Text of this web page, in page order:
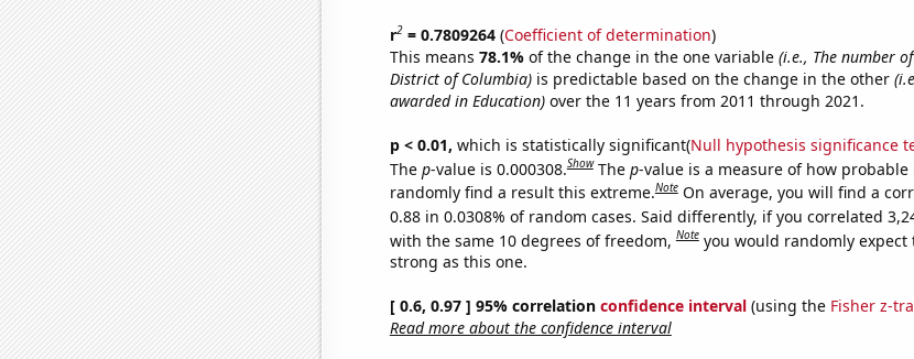
r2= 0.7809264(Coefficient of determination)
This means 78.1% of the change in the one variable (i.e., The number
District of Columbia)is predictable based on the change in the other
awarded in Education)over the 11 years from 2011 through 2021.
p < 0.01, which is statistically significant(Null hypothesis significance
The p-value is 0.000308.Show The p-value is a measure of how
randomly find a result this extreme.Note On average, you will find a
0.88 in 0.0308% of random cases. Said differently, if you correlated
with the same 10 degrees of freedom,Note you would randomly
strong as this one.
[ 0.6, 0.97 ] 95% correlation confidence interval(using the Fisher z-
Read more about the confidence interval